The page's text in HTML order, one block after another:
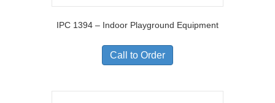
IPC 1394 – Indoor Playground Equipment
Call to Order